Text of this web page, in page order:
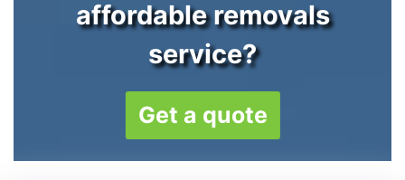
affordable removals
service?
Get a quote